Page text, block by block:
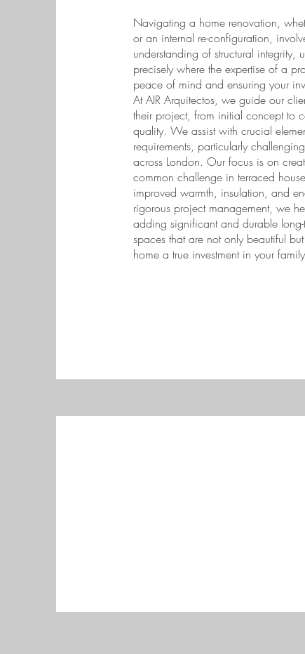
Navigating a home renovation,
or an internal re-configuration,
understanding of structural integrity,
precisely where the expertise of a
peace of mind and ensuring your
At AIR Arquitectos, we guide our
their project, from initial concept to
quality. We assist with crucial
requirements, particularly
across London. Our focus is on
common challenge in terraced
improved warmth, insulation, and
rigorous project management, we
adding significant and durable
spaces that are not only beautiful
home a true investment in your